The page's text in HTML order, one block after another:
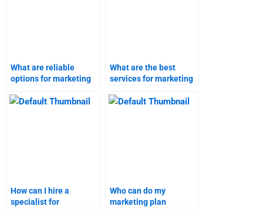
What are reliable
options for marketing
What are the best
services for marketing
How can I hire a
specialist for
Who can do my
marketing plan